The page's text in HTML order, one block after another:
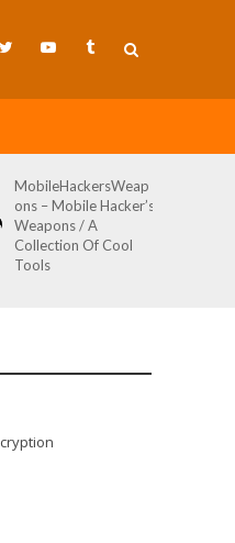
Git-Wild-Hunt – A
Tool To Hunt For
Credentials In Github
Wild AKA Git*Hunt